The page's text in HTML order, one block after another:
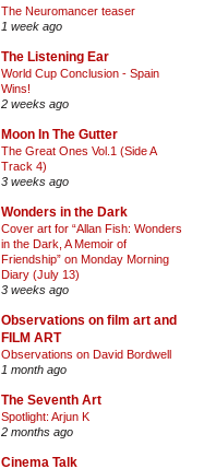
The Neuromancer teaser
1 week ago
The Listening Ear
World Cup Conclusion - Spain
Wins!
2 weeks ago
Moon In The Gutter
The Great Ones Vol.1 (Side A
Track 4)
3 weeks ago
Wonders in the Dark
Cover art for “Allan Fish: Wonders
in the Dark, A Memoir of
Friendship” on Monday Morning
Diary (July 13)
3 weeks ago
Observations on film art and
FILM ART
Observations on David Bordwell
1 month ago
The Seventh Art
Spotlight: Arjun K
2 months ago
Cinema Talk